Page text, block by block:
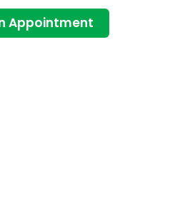
Appointment